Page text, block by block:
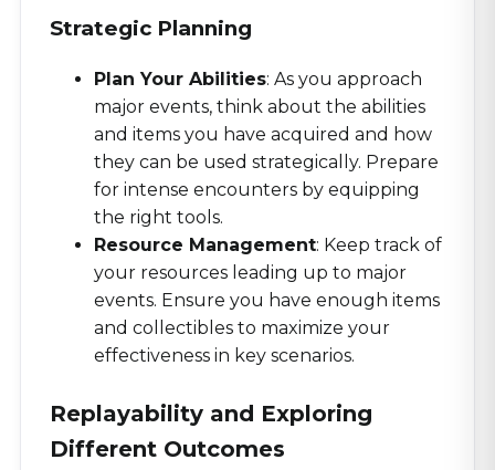
Strategic Planning
Plan Your Abilities: As you approach
major events, think about the abilities
and items you have acquired and how
they can be used strategically. Prepare
for intense encounters by equipping
the right tools.
Resource Management: Keep track of
your resources leading up to major
events. Ensure you have enough items
and collectibles to maximize your
effectiveness in key scenarios.
Replayability and Exploring
Different Outcomes